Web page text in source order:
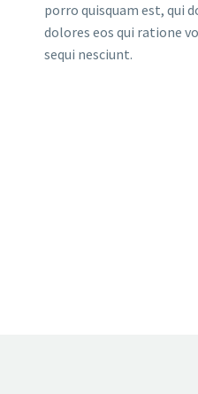
porro quisquam est, qui
dolores eos qui ratione
sequi nesciunt.